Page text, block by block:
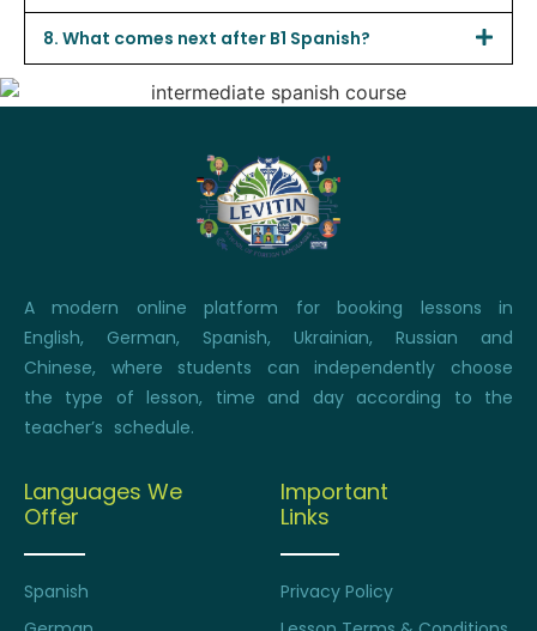
8. What comes next after B1 Spanish?
A modern online platform for booking lessons in
English, German, Spanish, Ukrainian, Russian and
Chinese, where students can independently choose
the type of lesson, time and day according to the
teacher’s schedule.
Languages We
Offer
Spanish
Important
Links
Privacy Policy